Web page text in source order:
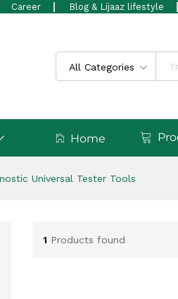
Career Blog & Lijaaz lifestyle
All Categories
Home
Universal Tester Tools
1 Products found